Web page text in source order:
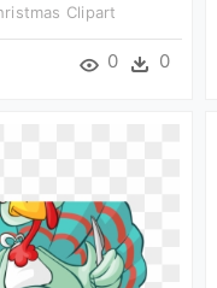
Clipart
0 0